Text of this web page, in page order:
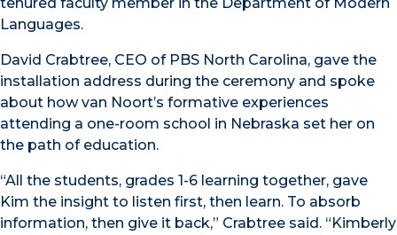
Languages.
David Crabtree, CEO of PBS North Carolina, gave the
installation address during the ceremony and spoke
about how van Noort’s formative experiences
attending a one-room school in Nebraska set her on
the path of education.
“All the students, grades 1-6 learning together, gave
Kim the insight to listen first, then learn. To absorb
information, then give it back,” Crabtree said. “Kimberly